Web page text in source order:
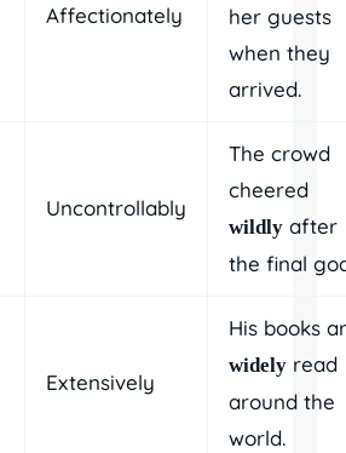
Affectionately
her guests
when they
arrived.
Uncontrollably
The crowd
cheered
wildly after
the final
Extensively
His books
widely read
around the
world.